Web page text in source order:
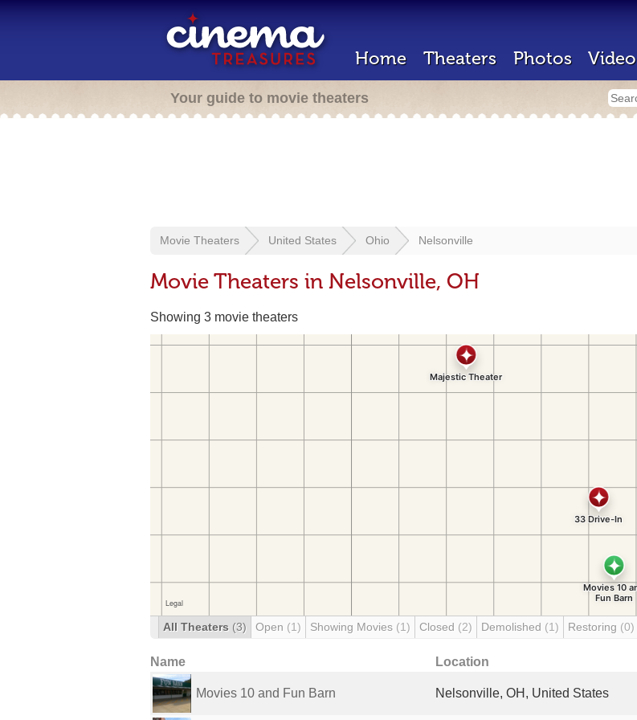
Home Theaters Photos Video
Your guide to movie theaters
Movie Theaters United States Ohio Nelsonville
Movie Theaters in Nelsonville, OH
Showing 3 movie theaters
All Theaters (3) Open (1) Showing Movies (1) Closed (2) Demolished (1) Restoring (0)
Name Location
Movies 10 and Fun Barn Nelsonville, OH, United States